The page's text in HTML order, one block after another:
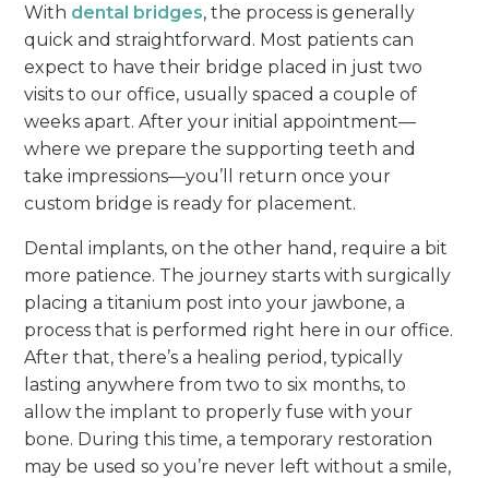
With dental bridges, the process is generally
quick and straightforward. Most patients can
expect to have their bridge placed in just two
visits to our office, usually spaced a couple of
weeks apart. After your initial appointment—
where we prepare the supporting teeth and
take impressions—you’ll return once your
custom bridge is ready for placement.
Dental implants, on the other hand, require a bit
more patience. The journey starts with surgically
placing a titanium post into your jawbone, a
process that is performed right here in our office.
After that, there’s a healing period, typically
lasting anywhere from two to six months, to
allow the implant to properly fuse with your
bone. During this time, a temporary restoration
may be used so you’re never left without a smile,